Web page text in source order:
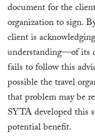
document for the
organization to sign.
client is
understanding—of its
fails to follow this
possible the travel
that problem may be
SYTA developed this
potential benefit.